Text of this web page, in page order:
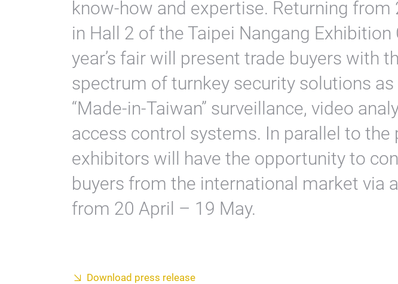
know-how and expertise. Returning from
in Hall 2 of the Taipei Nangang Exhibition
year’s fair will present trade buyers with
spectrum of turnkey security solutions as
“Made-in-Taiwan” surveillance, video
access control systems. In parallel to the
exhibitors will have the opportunity to
buyers from the international market via
from 20 April – 19 May.
Download press release